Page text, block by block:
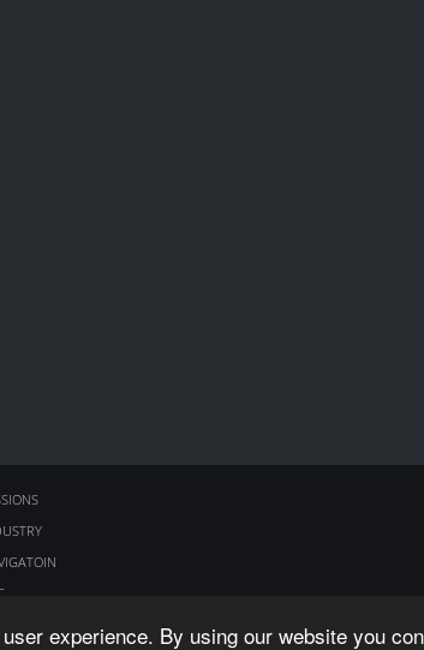
experience. By using our website you